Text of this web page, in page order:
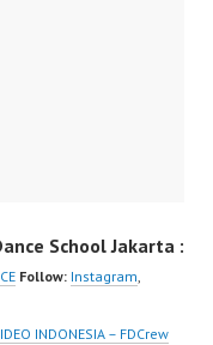
| Best Video:
School Jakarta :
Follow: Instagram,
INDONESIA – FDCrew